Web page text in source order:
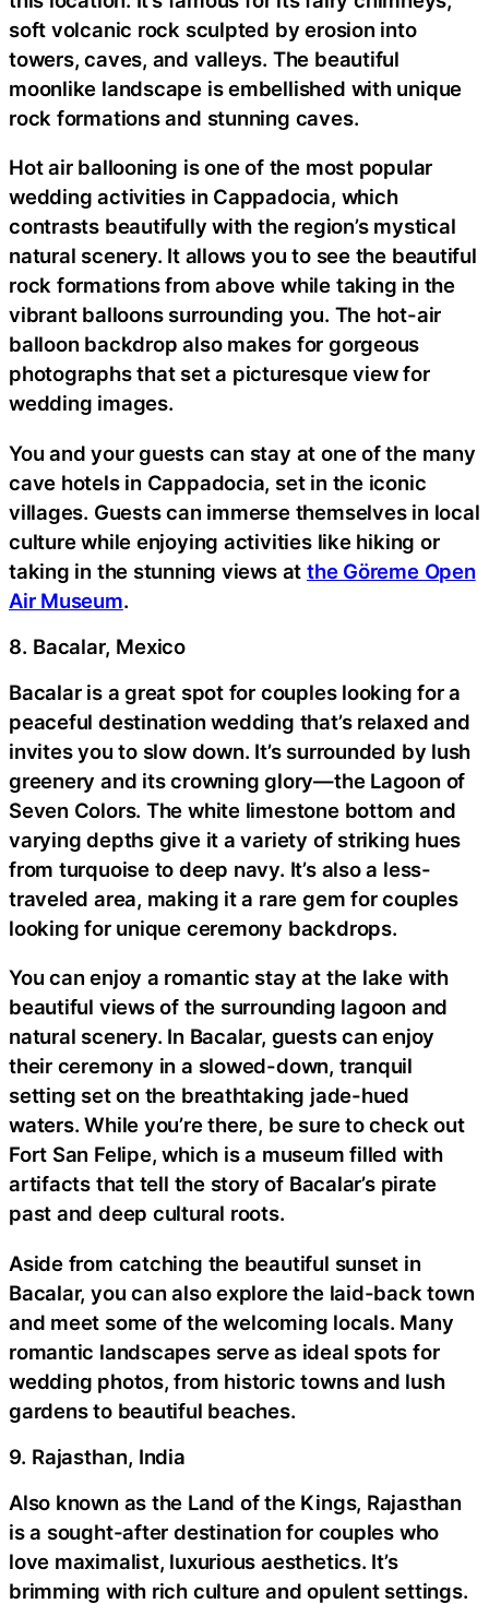
soft volcanic rock sculpted by erosion into
towers, caves, and valleys. The beautiful
moonlike landscape is embellished with unique
rock formations and stunning caves.
Hot air ballooning is one of the most popular
wedding activities in Cappadocia, which
contrasts beautifully with the region’s mystical
natural scenery. It allows you to see the beautiful
rock formations from above while taking in the
vibrant balloons surrounding you. The hot-air
balloon backdrop also makes for gorgeous
photographs that set a picturesque view for
wedding images.
You and your guests can stay at one of the many
cave hotels in Cappadocia, set in the iconic
villages. Guests can immerse themselves in local
culture while enjoying activities like hiking or
taking in the stunning views at the Göreme Open
Air Museum.
8. Bacalar, Mexico
Bacalar is a great spot for couples looking for a
peaceful destination wedding that’s relaxed and
invites you to slow down. It’s surrounded by lush
greenery and its crowning glory—the Lagoon of
Seven Colors. The white limestone bottom and
varying depths give it a variety of striking hues
from turquoise to deep navy. It’s also a less-
traveled area, making it a rare gem for couples
looking for unique ceremony backdrops.
You can enjoy a romantic stay at the lake with
beautiful views of the surrounding lagoon and
natural scenery. In Bacalar, guests can enjoy
their ceremony in a slowed-down, tranquil
setting set on the breathtaking jade-hued
waters. While you’re there, be sure to check out
Fort San Felipe, which is a museum filled with
artifacts that tell the story of Bacalar’s pirate
past and deep cultural roots.
Aside from catching the beautiful sunset in
Bacalar, you can also explore the laid-back town
and meet some of the welcoming locals. Many
romantic landscapes serve as ideal spots for
wedding photos, from historic towns and lush
gardens to beautiful beaches.
9. Rajasthan, India
Also known as the Land of the Kings, Rajasthan
is a sought-after destination for couples who
love maximalist, luxurious aesthetics. It’s
brimming with rich culture and opulent settings.